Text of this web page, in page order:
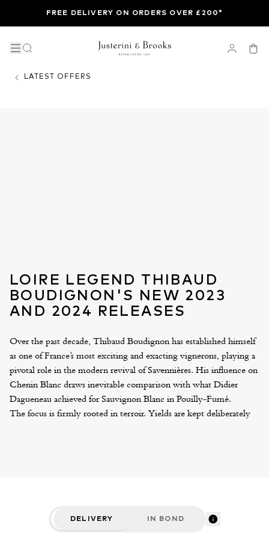
FREE DELIVERY ON ORDERS OVER £200*
LATEST OFFERS
LOIRE LEGEND THIBAUD
BOUDIGNON'S NEW 2023
AND 2024 RELEASES
Over the past decade, Thibaud Boudignon has established himself
as one of France’s most exciting and exacting vignerons, playing a
pivotal role in the modern revival of Savennières. His influence on
Chenin Blanc draws inevitable comparison with what Didier
Dagueneau achieved for Sauvignon Blanc in Pouilly-Fumé.
The focus is firmly rooted in terroir. Yields are kept deliberately
historically associated with the region.
This year sees the release of the 2023 single-vineyard cuvées.
DELIVERY IN BOND